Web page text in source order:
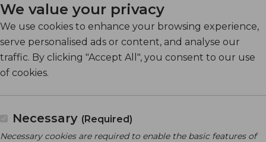
We value your privacy
We use cookies to enhance your browsing experience,
serve personalised ads or content, and analyse our
traffic. By clicking "Accept All", you consent to our use
of cookies.
Necessary (Required)
Necessary cookies are required to enable the basic features of